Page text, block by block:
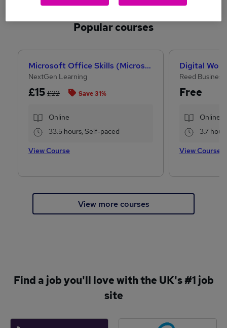
Popular courses
Microsoft Office Skills (Microsoft Excel, Word, PowerPoint) Administration & Office Skills
NextGen Learning
£15 £22 Save 31%
Online
33.5 hours, Self-paced
View Course
Digital
Reed
Free
Online
3.7
View Course
View more courses
Find a job you'll love with the UK's #1 job
site